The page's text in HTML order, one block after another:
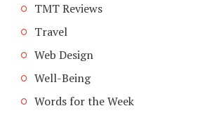
TMT Reviews
Travel
Web Design
Well-Being
Words for the Week